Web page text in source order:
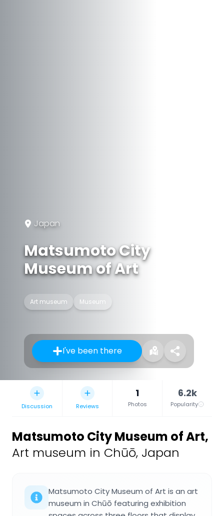
Japan
Matsumoto City
Museum of Art
Art museum Museum
I've been there
Discussion Reviews
1
Photos
6.2k
Popularity
Matsumoto City Museum of Art,
Art museum in Chūō, Japan
Matsumoto City Museum of Art is an art
museum in Chūō featuring exhibition